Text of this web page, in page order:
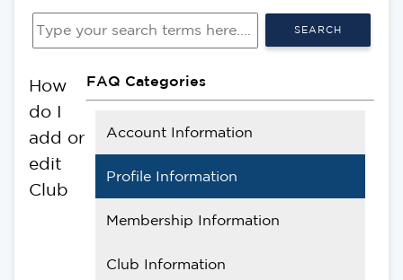
SEARCH
FAQ Categories
Account Information
Profile Information
Membership Information
Club Information
How
do I
add or
edit
Club